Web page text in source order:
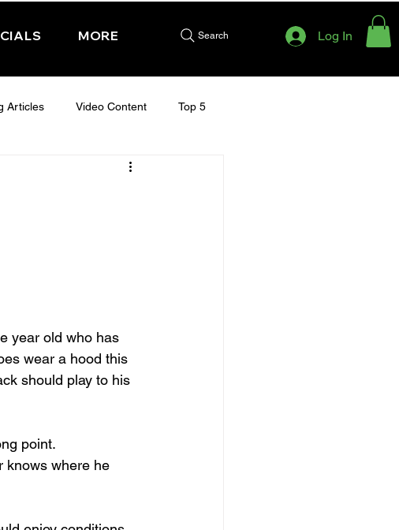
MORE Search Log In
Articles Video Content Top 5
THURSDAY - CHELTENHAM 2025
year old who has
wear a hood this
should play to his
point.
knows where he